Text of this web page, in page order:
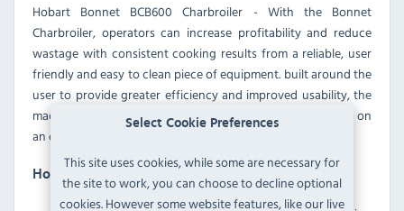
Select Cookie Preferences
This site uses cookies, while some are necessary for
the site to work, you can choose to decline optional
cookies. However some website features, like our live
Hobart Bonnet BCB600 Charbroiler - With the Bonnet
Charbroiler, operators can increase profitability and reduce
wastage with consistent cooking results from a reliable, user
friendly and easy to clean piece of equipment. built around the
user to provide greater efficiency and improved usability, the
machines use up to 18% less energy without compromising on
an outstanding quality result.
Hobart BCB600-1 Features